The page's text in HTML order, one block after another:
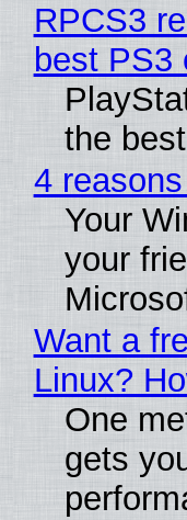
RPCS3
best PS3
the
4
Your
your
Want a
Linux?
One
gets